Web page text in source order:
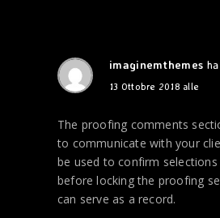
imaginemthemes
13 Ottobre 2018 alle
The proofing comments
to communicate with your
be used to confirm
before locking the proofing
can serve as a record.